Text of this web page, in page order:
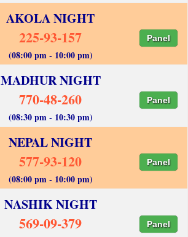
AKOLA NIGHT
225-93-157 Panel
(08:00 pm - 10:00 pm)
MADHUR NIGHT
770-48-260 Panel
(08:30 pm - 10:30 pm)
NEPAL NIGHT
577-93-120 Panel
(08:00 pm - 10:00 pm)
NASHIK NIGHT
569-09-379 Panel